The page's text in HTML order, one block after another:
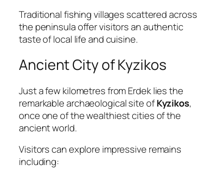
Traditional fishing villages scattered across
the peninsula offer visitors an authentic
taste of local life and cuisine.
Ancient City of Kyzikos
Just a few kilometres from Erdek lies the
remarkable archaeological site ofKyzikos,
once one of the wealthiest cities of the
ancient world.
Visitors can explore impressive remains
including: